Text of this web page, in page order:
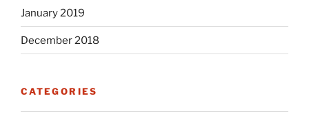
January 2019
December 2018
CATEGORIES